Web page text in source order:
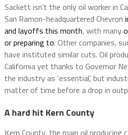
Sackett isn’t the only oil worker in
San Ramon-headquartered Chevron
and layoffs this month, with many
or preparing to. Other companies,
have instituted similar cuts. Oil
California yet thanks to Governor
the industry as ‘essential’, but
matter of time before a drop in
A hard hit Kern County